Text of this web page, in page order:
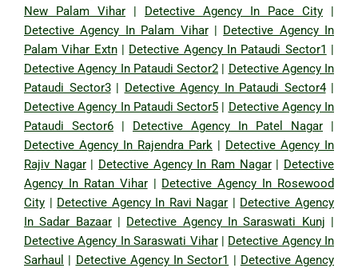
New Palam Vihar | Detective Agency In Pace City |
Detective Agency In Palam Vihar| Detective Agency In
Palam Vihar Extn| Detective Agency In Pataudi Sector1 |
Detective Agency In Pataudi Sector2 | Detective Agency In
Pataudi Sector3| Detective Agency In Pataudi Sector4|
Detective Agency In Pataudi Sector5 | Detective Agency In
Pataudi Sector6 | Detective Agency In Patel Nagar |
Detective Agency In Rajendra Park | Detective Agency In
Rajiv Nagar| Detective Agency In Ram Nagar| Detective
Agency In Ratan Vihar| Detective Agency In Rosewood
City | Detective Agency In Ravi Nagar | Detective Agency
In Sadar Bazaar| Detective Agency In Saraswati Kunj |
Detective Agency In Saraswati Vihar| Detective Agency In
Sarhaul | Detective Agency In Sector1 | Detective Agency